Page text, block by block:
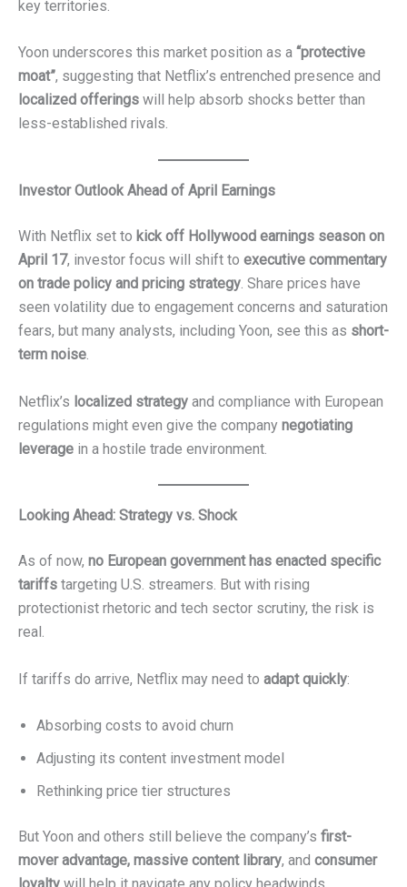
key territories.
Yoon underscores this market position as a “protective
moat”, suggesting that Netflix’s entrenched presence and
localized offerings will help absorb shocks better than
less-established rivals.
Investor Outlook Ahead of April Earnings
With Netflix set to kick off Hollywood earnings season on
April 17, investor focus will shift to executive commentary
on trade policy and pricing strategy. Share prices have
seen volatility due to engagement concerns and saturation
fears, but many analysts, including Yoon, see this as short-
term noise.
Netflix’s localized strategy and compliance with European
regulations might even give the company negotiating
leverage in a hostile trade environment.
Looking Ahead: Strategy vs. Shock
As of now, no European government has enacted specific
tariffs targeting U.S. streamers. But with rising
protectionist rhetoric and tech sector scrutiny, the risk is
real.
If tariffs do arrive, Netflix may need to adapt quickly:
Absorbing costs to avoid churn
Adjusting its content investment model
Rethinking price tier structures
But Yoon and others still believe the company’s first-
mover advantage, massive content library, and consumer